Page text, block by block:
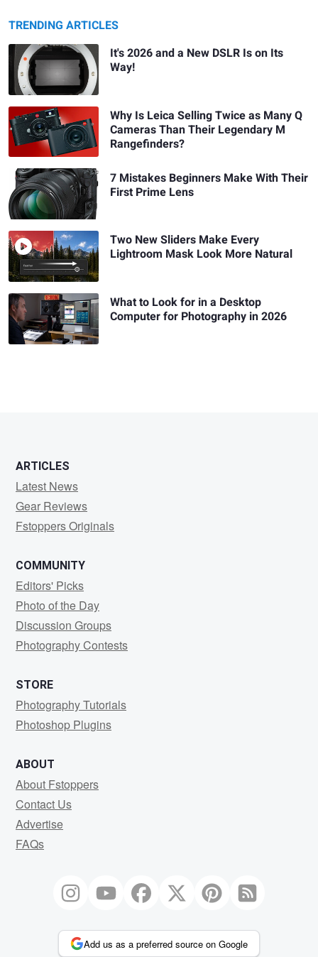
TRENDING ARTICLES
It's 2026 and a New DSLR Is on Its
Way!
Why Is Leica Selling Twice as Many Q
Cameras Than Their Legendary M
Rangefinders?
7 Mistakes Beginners Make With Their
First Prime Lens
Two New Sliders Make Every
Lightroom Mask Look More Natural
What to Look for in a Desktop
Computer for Photography in 2026
ARTICLES
Latest News
Gear Reviews
Fstoppers Originals
COMMUNITY
Editors' Picks
Photo of the Day
Discussion Groups
Photography Contests
STORE
Photography Tutorials
Photoshop Plugins
ABOUT
About Fstoppers
Contact Us
Advertise
FAQs
Add us as a preferred source on Google